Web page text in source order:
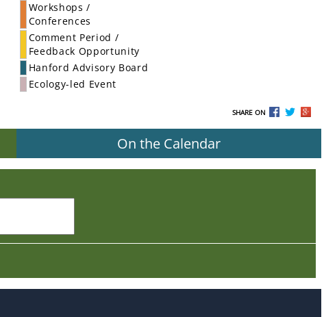
Workshops /
Conferences
Comment Period /
Feedback Opportunity
Hanford Advisory Board
Ecology-led Event
SHARE ON
On the Calendar